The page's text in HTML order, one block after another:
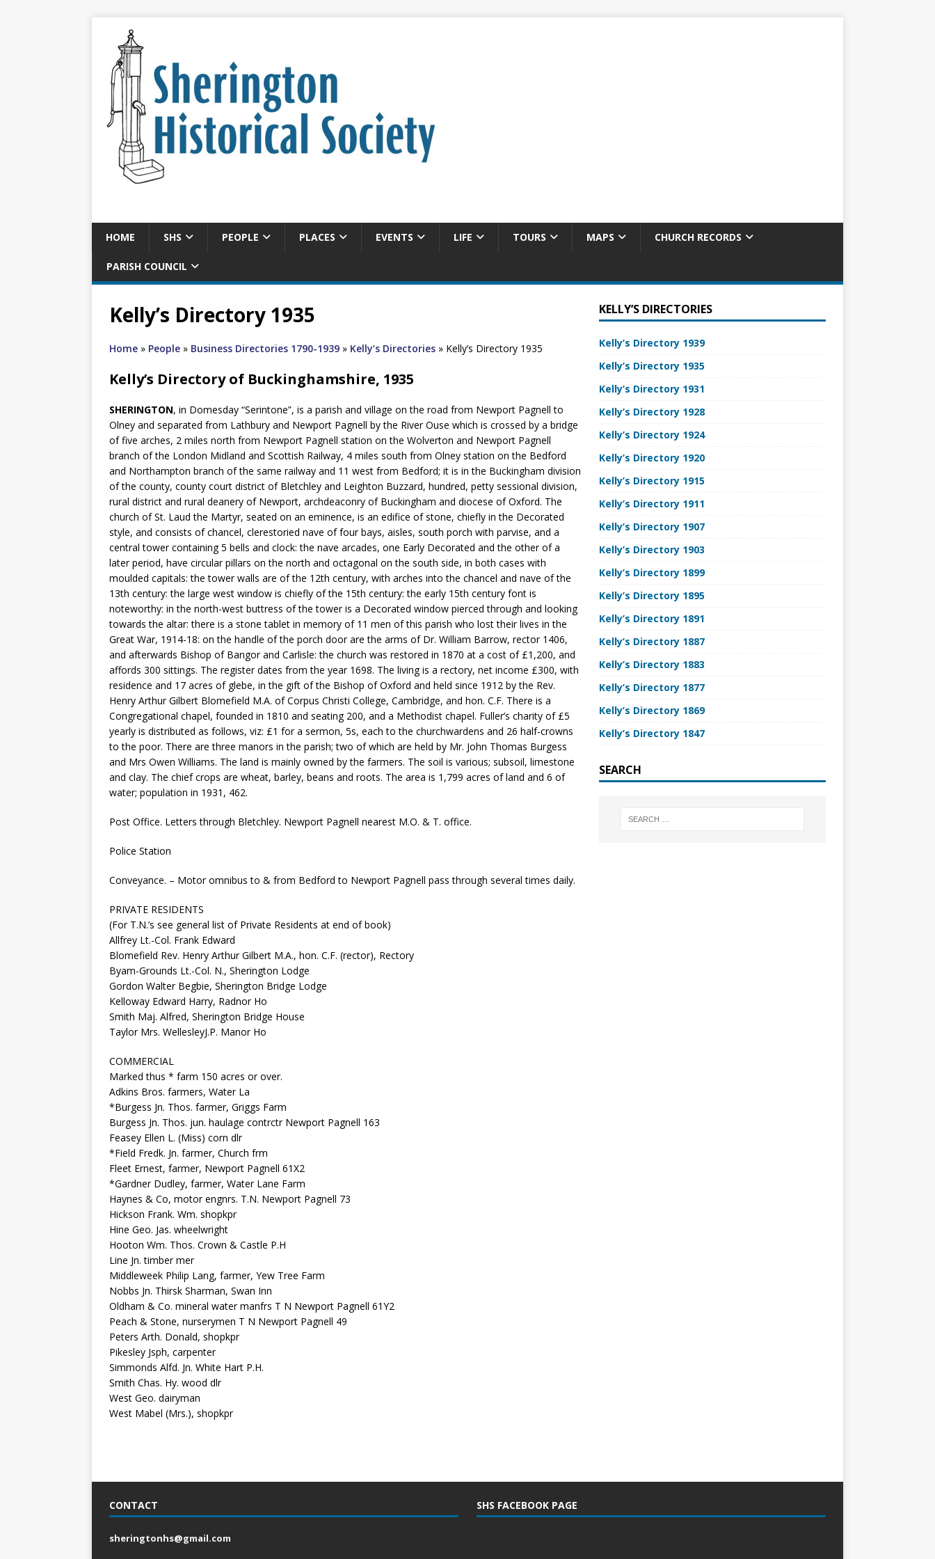
HOME SHS PEOPLE PLACES EVENTS LIFE TOURS MAPS CHURCH RECORDS
PARISH COUNCIL
Kelly’s Directory 1935
Home » People » Business Directories 1790-1939 » Kelly’s Directories » Kelly’s Directory 1935
Kelly’s Directory of Buckinghamshire, 1935
SHERINGTON, in Domesday “Serintone”, is a parish and village on the road from Newport Pagnell to
Olney and separated from Lathbury and Newport Pagnell by the River Ouse which is crossed by a bridge
of five arches, 2 miles north from Newport Pagnell station on the Wolverton and Newport Pagnell
branch of the London Midland and Scottish Railway, 4 miles south from Olney station on the Bedford
and Northampton branch of the same railway and 11 west from Bedford; it is in the Buckingham division
of the county, county court district of Bletchley and Leighton Buzzard, hundred, petty sessional division,
rural district and rural deanery of Newport, archdeaconry of Buckingham and diocese of Oxford. The
church of St. Laud the Martyr, seated on an eminence, is an edifice of stone, chiefly in the Decorated
style, and consists of chancel, clerestoried nave of four bays, aisles, south porch with parvise, and a
central tower containing 5 bells and clock: the nave arcades, one Early Decorated and the other of a
later period, have circular pillars on the north and octagonal on the south side, in both cases with
moulded capitals: the tower walls are of the 12th century, with arches into the chancel and nave of the
13th century: the large west window is chiefly of the 15th century: the early 15th century font is
noteworthy: in the north-west buttress of the tower is a Decorated window pierced through and looking
towards the altar: there is a stone tablet in memory of 11 men of this parish who lost their lives in the
Great War, 1914-18: on the handle of the porch door are the arms of Dr. William Barrow, rector 1406,
and afterwards Bishop of Bangor and Carlisle: the church was restored in 1870 at a cost of £1,200, and
affords 300 sittings. The register dates from the year 1698. The living is a rectory, net income £300, with
residence and 17 acres of glebe, in the gift of the Bishop of Oxford and held since 1912 by the Rev.
Henry Arthur Gilbert Blomefield M.A. of Corpus Christi College, Cambridge, and hon. C.F. There is a
Congregational chapel, founded in 1810 and seating 200, and a Methodist chapel. Fuller’s charity of £5
yearly is distributed as follows, viz: £1 for a sermon, 5s, each to the churchwardens and 26 half-crowns
to the poor. There are three manors in the parish; two of which are held by Mr. John Thomas Burgess
and Mrs Owen Williams. The land is mainly owned by the farmers. The soil is various; subsoil, limestone
and clay. The chief crops are wheat, barley, beans and roots. The area is 1,799 acres of land and 6 of
water; population in 1931, 462.
Post Office. Letters through Bletchley. Newport Pagnell nearest M.O. & T. office.
Police Station
Conveyance. – Motor omnibus to & from Bedford to Newport Pagnell pass through several times daily.
PRIVATE RESIDENTS
(For T.N.’s see general list of Private Residents at end of book)
Allfrey Lt.-Col. Frank Edward
Blomefield Rev. Henry Arthur Gilbert M.A., hon. C.F. (rector), Rectory
Byam-Grounds Lt.-Col. N., Sherington Lodge
Gordon Walter Begbie, Sherington Bridge Lodge
Kelloway Edward Harry, Radnor Ho
Smith Maj. Alfred, Sherington Bridge House
Taylor Mrs. WellesleyJ.P. Manor Ho
COMMERCIAL
Marked thus * farm 150 acres or over.
Adkins Bros. farmers, Water La
*Burgess Jn. Thos. farmer, Griggs Farm
Burgess Jn. Thos. jun. haulage contrctr Newport Pagnell 163
Feasey Ellen L. (Miss) corn dlr
*Field Fredk. Jn. farmer, Church frm
Fleet Ernest, farmer, Newport Pagnell 61X2
*Gardner Dudley, farmer, Water Lane Farm
Haynes & Co, motor engnrs. T.N. Newport Pagnell 73
Hickson Frank. Wm. shopkpr
Hine Geo. Jas. wheelwright
Hooton Wm. Thos. Crown & Castle P.H
Line Jn. timber mer
Middleweek Philip Lang, farmer, Yew Tree Farm
Nobbs Jn. Thirsk Sharman, Swan Inn
Oldham & Co. mineral water manfrs T N Newport Pagnell 61Y2
Peach & Stone, nurserymen T N Newport Pagnell 49
Peters Arth. Donald, shopkpr
Pikesley Jsph, carpenter
Simmonds Alfd. Jn. White Hart P.H.
Smith Chas. Hy. wood dlr
West Geo. dairyman
West Mabel (Mrs.), shopkpr
KELLY’S DIRECTORIES
Kelly’s Directory 1939
Kelly’s Directory 1935
Kelly’s Directory 1931
Kelly’s Directory 1928
Kelly’s Directory 1924
Kelly’s Directory 1920
Kelly’s Directory 1915
Kelly’s Directory 1911
Kelly’s Directory 1907
Kelly’s Directory 1903
Kelly’s Directory 1899
Kelly’s Directory 1895
Kelly’s Directory 1891
Kelly’s Directory 1887
Kelly’s Directory 1883
Kelly’s Directory 1877
Kelly’s Directory 1869
Kelly’s Directory 1847
SEARCH
CONTACT
sheringtonhs@gmail.com
SHS FACEBOOK PAGE